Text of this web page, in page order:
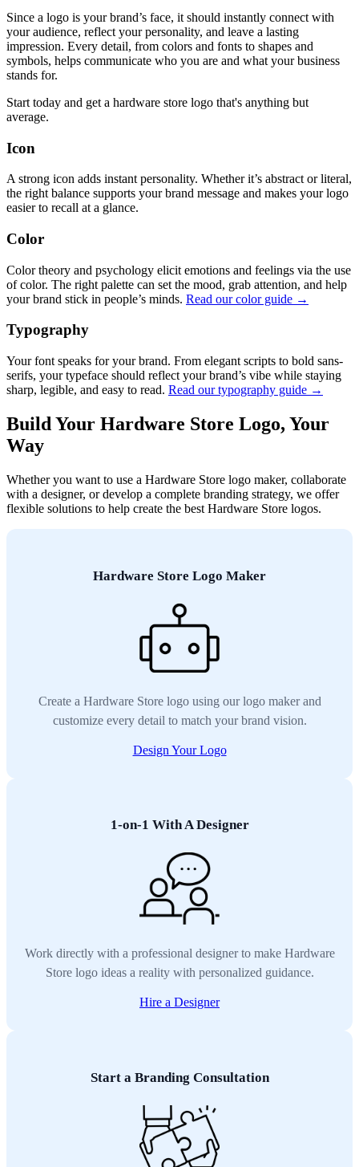
Since a logo is your brand’s face, it should instantly connect with
your audience, reflect your personality, and leave a lasting
impression. Every detail, from colors and fonts to shapes and
symbols, helps communicate who you are and what your business
stands for.
Start today and get a hardware store logo that's anything but
average.
Icon
A strong icon adds instant personality. Whether it’s abstract or literal,
the right balance supports your brand message and makes your logo
easier to recall at a glance.
Color
Color theory and psychology elicit emotions and feelings via the use
of color. The right palette can set the mood, grab attention, and help
your brand stick in people’s minds. Read our color guide →
Typography
Your font speaks for your brand. From elegant scripts to bold sans-
serifs, your typeface should reflect your brand’s vibe while staying
sharp, legible, and easy to read. Read our typography guide →
Build Your Hardware Store Logo, Your
Way
Whether you want to use a Hardware Store logo maker, collaborate
with a designer, or develop a complete branding strategy, we offer
flexible solutions to help create the best Hardware Store logos.
Hardware Store Logo Maker
Create a Hardware Store logo using our logo maker and
customize every detail to match your brand vision.
Design Your Logo
1-on-1 With A Designer
Work directly with a professional designer to make Hardware
Store logo ideas a reality with personalized guidance.
Hire a Designer
Start a Branding Consultation